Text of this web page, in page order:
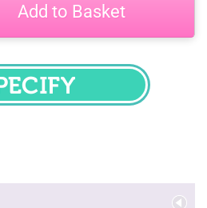
Add to Basket
SPECIFY